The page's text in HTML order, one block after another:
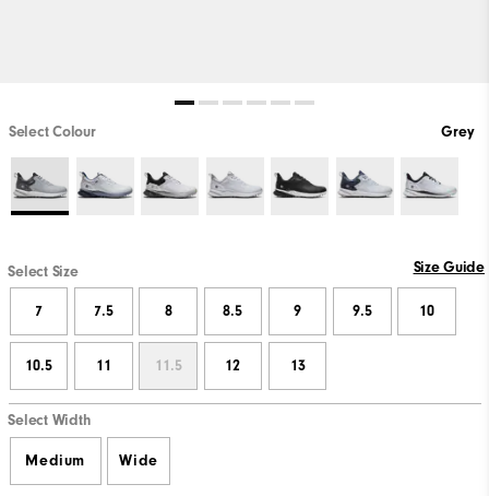
Select Colour Grey
Select Size Size Guide
7 7.5 8 8.5 9 9.5 10
10.5 11 11.5 12 13
Select Width
Medium Wide